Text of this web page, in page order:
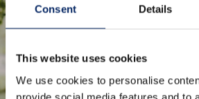
Consent Details
This website uses cookies
We use cookies to personalise
provide social media features and to
Sheep are an
management during
months. They are